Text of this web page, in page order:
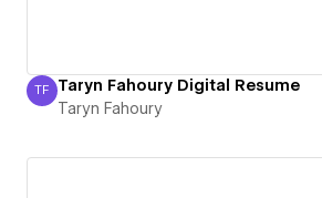
Taryn Fahoury
TF Taryn Fahoury Digital Resume
Taryn Fahoury